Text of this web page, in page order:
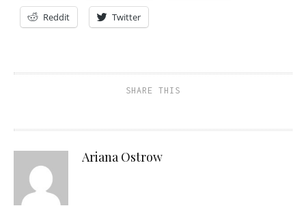
Reddit Twitter
SHARE THIS
Ariana Ostrow